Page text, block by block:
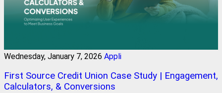
Wednesday, January 7, 2026 Appli
First Source Credit Union Case Study | Engagement,
Calculators, & Conversions